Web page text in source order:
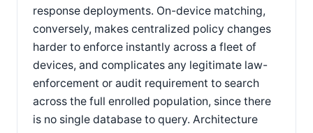
response deployments. On-device matching,
conversely, makes centralized policy changes
harder to enforce instantly across a fleet of
devices, and complicates any legitimate law-
enforcement or audit requirement to search
across the full enrolled population, since there
is no single database to query. Architecture